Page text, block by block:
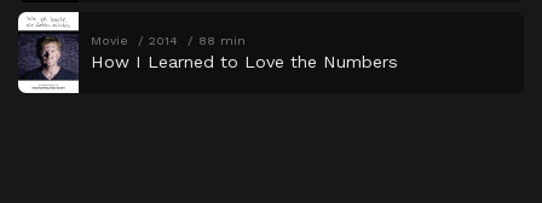
Movie 2014 88 min
How I Learned to Love the Numbers